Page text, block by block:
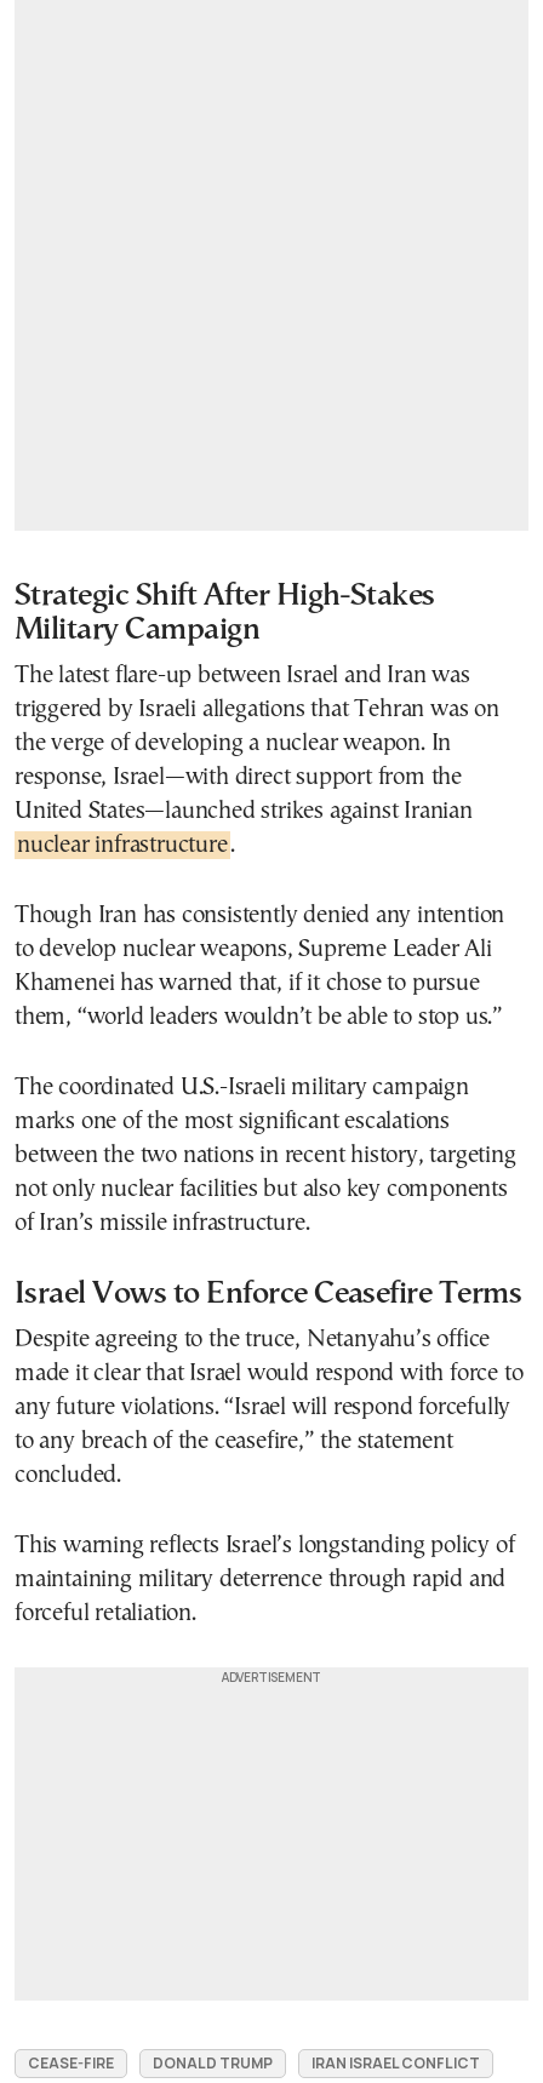
Strategic Shift After High-Stakes
Military Campaign
The latest flare-up between Israel and Iran was
triggered by Israeli allegations that Tehran was on
the verge of developing a nuclear weapon. In
response, Israel—with direct support from the
United States—launched strikes against Iranian
nuclear infrastructure.
Though Iran has consistently denied any intention
to develop nuclear weapons, Supreme Leader Ali
Khamenei has warned that, if it chose to pursue
them, “world leaders wouldn’t be able to stop us.”
The coordinated U.S.-Israeli military campaign
marks one of the most significant escalations
between the two nations in recent history, targeting
not only nuclear facilities but also key components
of Iran’s missile infrastructure.
Israel Vows to Enforce Ceasefire Terms
Despite agreeing to the truce, Netanyahu’s office
made it clear that Israel would respond with force to
any future violations. “Israel will respond forcefully
to any breach of the ceasefire,” the statement
concluded.
This warning reflects Israel’s longstanding policy of
maintaining military deterrence through rapid and
forceful retaliation.
CEASE-FIRE DONALD TRUMP IRAN ISRAEL CONFLICT